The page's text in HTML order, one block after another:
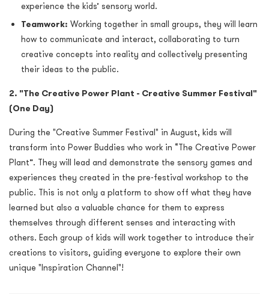
experience the kids’ sensory world.
Teamwork: Working together in small groups, they will learn
how to communicate and interact, collaborating to turn
creative concepts into reality and collectively presenting
their ideas to the public.
2. "The Creative Power Plant - Creative Summer Festival"
(One Day)
During the "Creative Summer Festival" in August, kids will
transform into Power Buddies who work in “The Creative Power
Plant”. They will lead and demonstrate the sensory games and
experiences they created in the pre-festival workshop to the
public. This is not only a platform to show off what they have
learned but also a valuable chance for them to express
themselves through different senses and interacting with
others. Each group of kids will work together to introduce their
creations to visitors, guiding everyone to explore their own
unique "Inspiration Channel"!